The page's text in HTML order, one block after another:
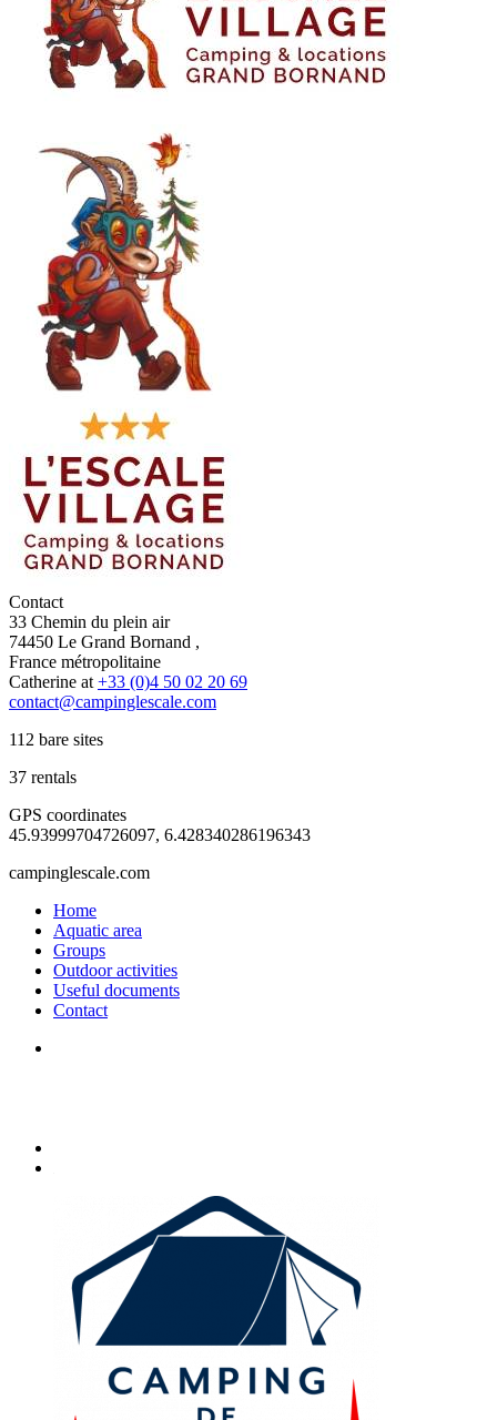
Contact
33 Chemin du plein air
74450 Le Grand Bornand ,
France métropolitaine
Catherine at +33 (0)4 50 02 20 69
contact@campinglescale.com
112 bare sites
37 rentals
GPS coordinates
45.93999704726097, 6.428340286196343
campinglescale.com
Home
Aquatic area
Groups
Outdoor activities
Useful documents
Contact